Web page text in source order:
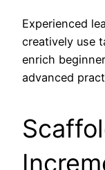
Experienced
creatively use
enrich
advanced